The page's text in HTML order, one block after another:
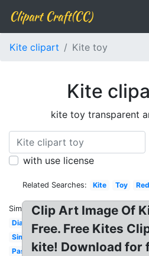
Clipart Craft(CC)
Kite clipart Kite toy
Kite
kite toy transparent
with use license
Related Searches: Kite Toy Red
Similar:
Diamond
Simple
Pastel
Clip Art Image Of
Free. Free Kites
kite! Download for